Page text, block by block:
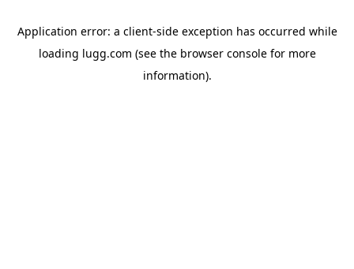
Application error: a client-side exception has occurred while
loading lugg.com (see the browser consolefor more
information).